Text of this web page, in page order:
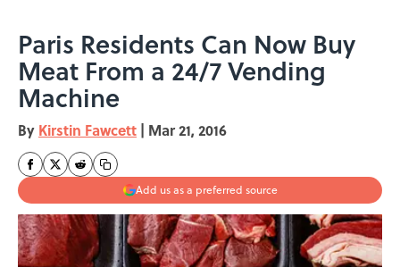
Paris Residents Can Now Buy
Meat From a 24/7 Vending
Machine
By Kirstin Fawcett | Mar 21, 2016
Add us as a preferred source